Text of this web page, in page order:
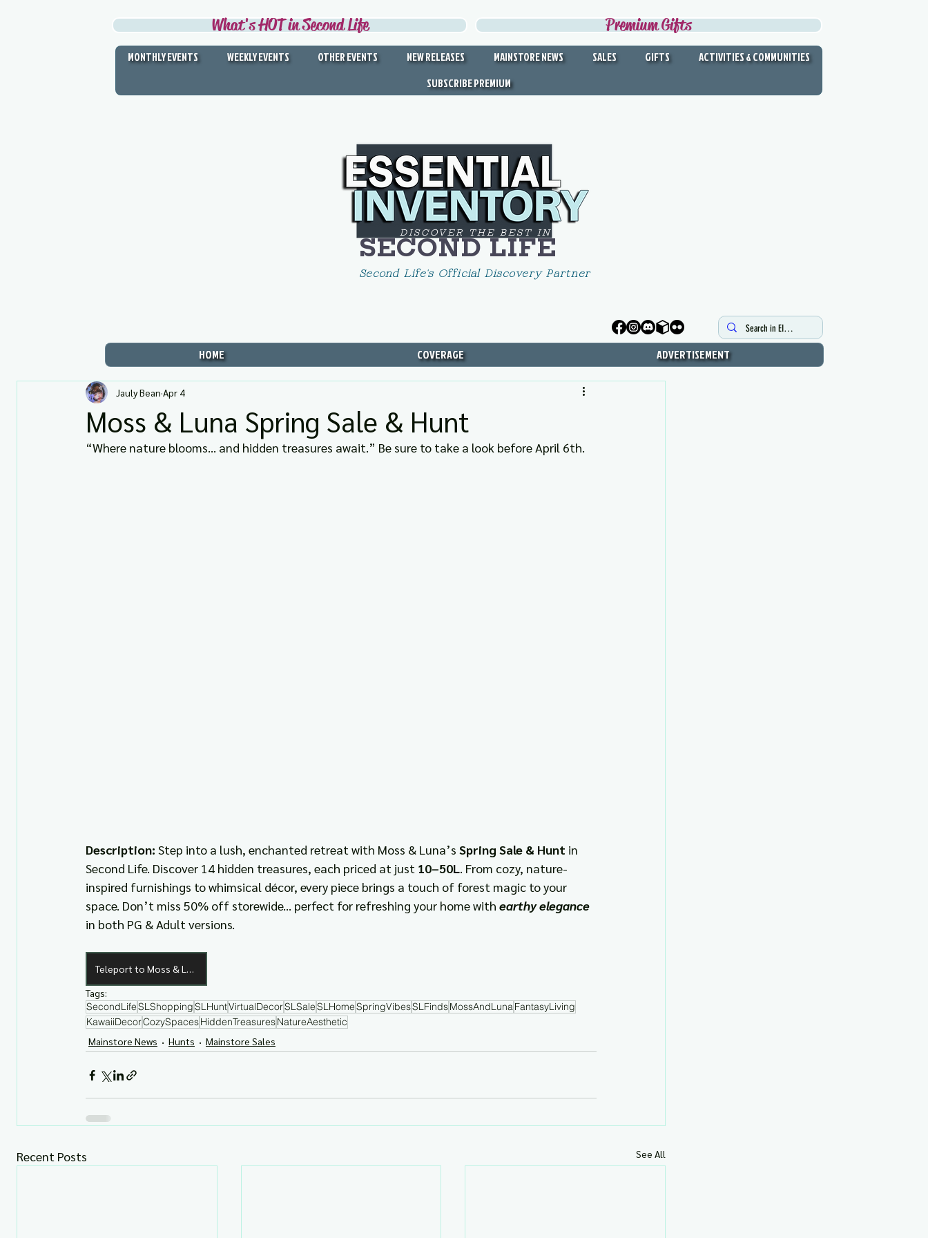
What's HOT in Second Life Premium Gifts
MONTHLY EVENTS WEEKLY EVENTS OTHER EVENTS NEW RELEASES MAINSTORE NEWS SALES GIFTS
ACTIVITIES & COMMUNITIES
SUBSCRIBE PREMIUM
Second Life's Official Discovery Partner
SECOND LIFE
DISCOVER THE BEST IN
HOME COVERAGE ADVERTISEMENT
Moss & Luna Spring Sale & Hunt
Jauly Bean Apr 4
“Where nature blooms… and hidden treasures await.” Be sure to take a look before April 6th.
Description: Step into a lush, enchanted retreat with Moss & Luna’s Spring Sale & Hunt in
Second Life. Discover 14 hidden treasures, each priced at just 10–50L. From cozy, nature-
inspired furnishings to whimsical décor, every piece brings a touch of forest magic to your
space. Don’t miss 50% off storewide... perfect for refreshing your home with earthy elegance
in both PG & Adult versions.
Teleport to Moss & Luna
Tags:
SecondLifeSLShoppingSLHuntVirtualDecorSLSaleSLHomeSpringVibesSLFindsMossAndLunaFantasyLiving
KawaiiDecorCozySpacesHiddenTreasuresNatureAesthetic
Mainstore News
Hunts Mainstore Sales
Recent Posts See All